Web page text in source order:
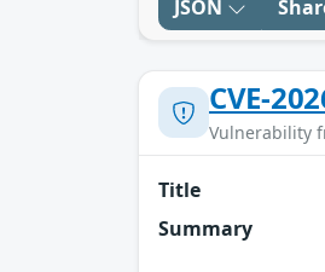
JSON
CVE-
Vulnerability
Title
Summary